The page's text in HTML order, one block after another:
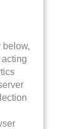
below,